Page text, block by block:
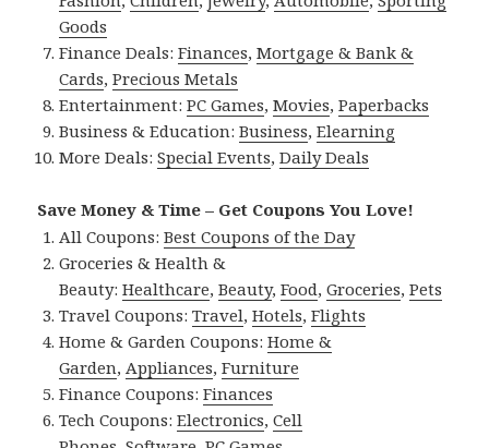
Goods
Finance Deals:Finances,Mortgage & Bank &
Cards,Precious Metals
Entertainment:PC Games,Movies,Paperbacks
Business & Education:Business,Elearning
More Deals:Special Events,Daily Deals
Save Money & Time – Get Coupons You Love!
All Coupons:Best Coupons of the Day
Groceries & Health &
Beauty:Healthcare,Beauty,Food,Groceries,Pets
Travel Coupons:Travel,Hotels,Flights
Home & Garden Coupons:Home &
Garden, Appliances,Furniture
Finance Coupons:Finances
Tech Coupons:Electronics,Cell